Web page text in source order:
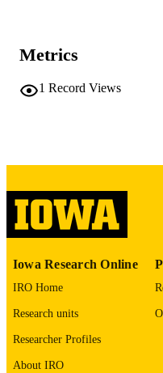
PAGES
LANGUAGE
COPYRIGHTED
Metrics
1 Record Views
Iowa Research Online
IRO Home
Research units
Researcher Profiles
About IRO